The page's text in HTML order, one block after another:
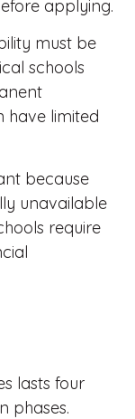
applying.
must be
schools
have limited
because
unavailable
require
lasts four
phases.